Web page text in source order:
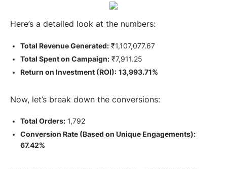
Here’s a detailed look at the numbers:
Total Revenue Generated:₹1,107,077.67
Total Spent on Campaign:₹7,911.25
Return on Investment (ROI): 13,993.71%
Now, let’s break down the conversions:
Total Orders:1,792
Conversion Rate (Based on Unique Engagements):
67.42%